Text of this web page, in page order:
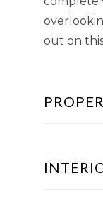
out on